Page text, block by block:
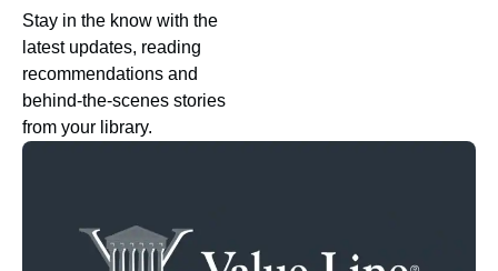
Stay in the know with the
latest updates, reading
recommendations and
behind-the-scenes stories
from your library.